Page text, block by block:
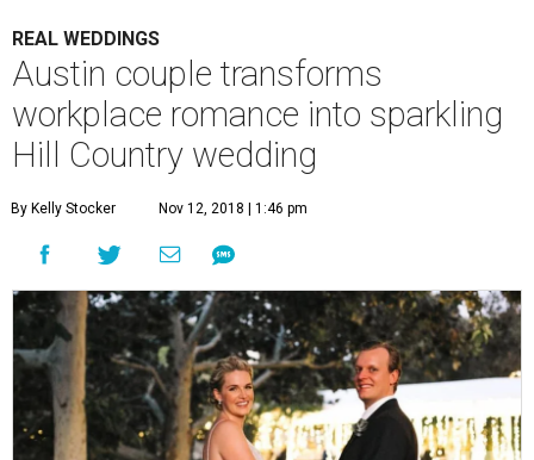
REAL WEDDINGS
Austin couple transforms
workplace romance into sparkling
Hill Country wedding
By Kelly Stocker Nov 12, 2018 | 1:46 pm